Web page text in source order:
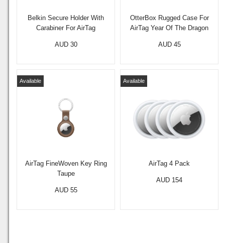
Belkin Secure Holder With
Carabiner For AirTag
AUD 30
OtterBox Rugged Case For
AirTag Year Of The Dragon
AUD 45
AirTag FineWoven Key Ring
Taupe
Available
AUD 55
AirTag 4 Pack
Available
AUD 154